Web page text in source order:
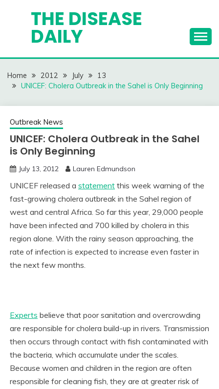
THE DISEASE
DAILY
Home 2012 July
13
UNICEF: Cholera Outbreak in the Sahel is Only Beginning
Outbreak News
UNICEF: Cholera Outbreak in the Sahel
is Only Beginning
July 13, 2012 Lauren Edmundson
UNICEF released a statement this week warning of the
fast-growing cholera outbreak in the Sahel region of
west and central Africa. So far this year, 29,000 people
have been infected and 700 killed by cholera in this
region alone. With the rainy season approaching, the
rate of infection is expected to increase even faster in
the next few months.
Experts believe that poor sanitation and overcrowding
are responsible for cholera build-up in rivers. Transmission
then occurs through contact with fish contaminated with
the bacteria, which accumulate under the scales.
Because women and children in the region are often
responsible for cleaning fish, they are at greater risk of